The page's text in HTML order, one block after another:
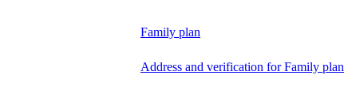
Family plan
Address and verification for Family plan